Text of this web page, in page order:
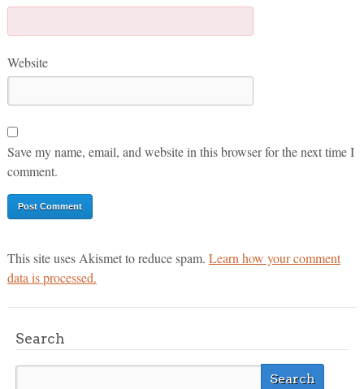
Website
Save my name, email, and website in this browser for the next time I
comment.
This site uses Akismet to reduce spam. Learn how your comment
data is processed.
Search